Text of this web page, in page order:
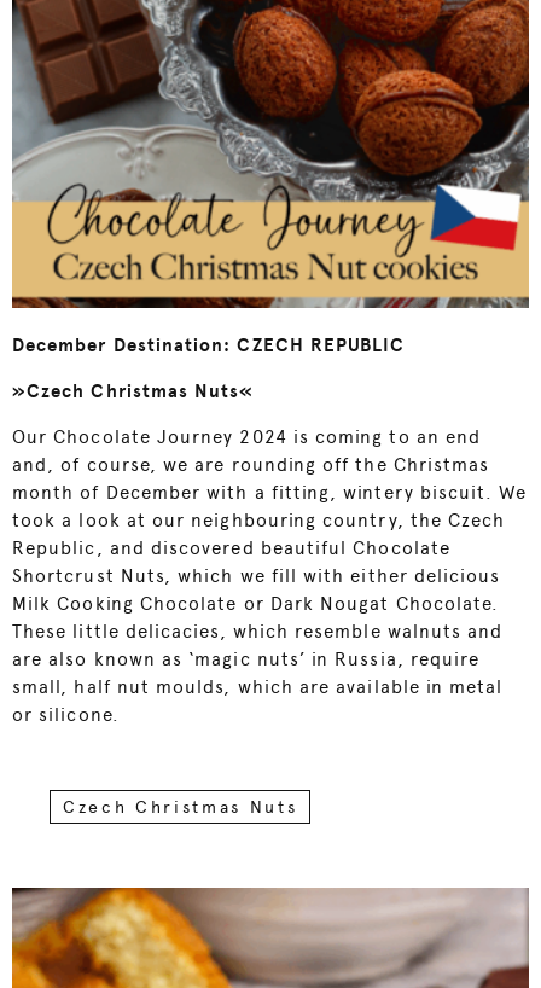
December Destination: CZECH REPUBLIC
»Czech Christmas Nuts«
Our Chocolate Journey 2024 is coming to an end
and, of course, we are rounding off the Christmas
month of December with a fitting, wintery biscuit. We
took a look at our neighbouring country, the Czech
Republic, and discovered beautiful Chocolate
Shortcrust Nuts, which we fill with either delicious
Milk Cooking Chocolate or Dark Nougat Chocolate.
These little delicacies, which resemble walnuts and
are also known as ‘magic nuts’ in Russia, require
small, half nut moulds, which are available in metal
or silicone.
Czech Christmas Nuts